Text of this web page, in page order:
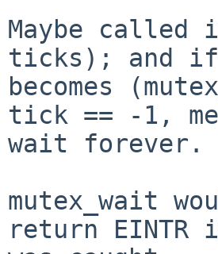
Maybe called
ticks); and
becomes
tick == -1,
wait forever.
mutex_wait
return